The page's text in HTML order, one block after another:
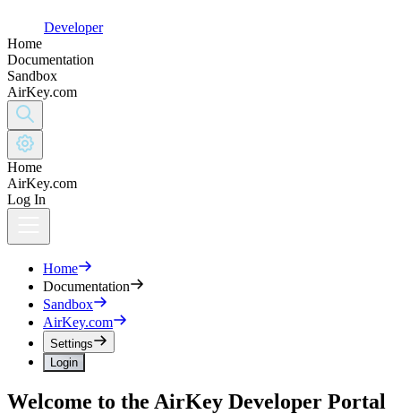
Developer
Home
Documentation
Sandbox
AirKey.com
Home
AirKey.com
Log In
Home
Documentation
Sandbox
AirKey.com
Settings
Login
Welcome to the AirKey Developer Portal